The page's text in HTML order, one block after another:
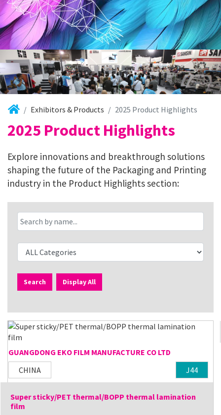
Exhibitors & Products 2025 Product Highlights
2025 Product Highlights
Explore innovations and breakthrough solutions
shaping the future of the Packaging and Printing
industry in the Product Highlights section:
Search Display All
GUANGDONG EKO FILM MANUFACTURE CO LTD
CHINA
J44
Super sticky/PET thermal/BOPP thermal lamination
film